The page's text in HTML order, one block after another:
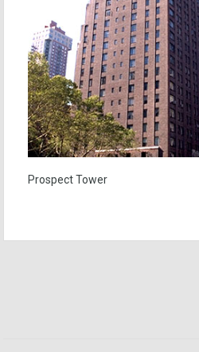
Prospect Tower